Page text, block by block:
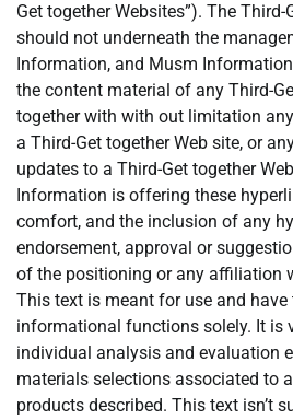
Get together Websites”). The
should not underneath the
Information, and Musm
the content material of any Third-
together with with out limitation
a Third-Get together Web site, or
updates to a Third-Get together
Information is offering these
comfort, and the inclusion of any
endorsement, approval or
of the positioning or any affiliation
This text is meant for use and have
informational functions solely. It is
individual analysis and evaluation
materials selections associated to
products described. This text isn’t